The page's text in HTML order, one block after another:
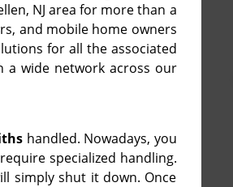
NJ area for more than a
and mobile home owners
for all the associated
a wide network across our
handled. Nowadays, you
specialized handling.
simply shut it down. Once